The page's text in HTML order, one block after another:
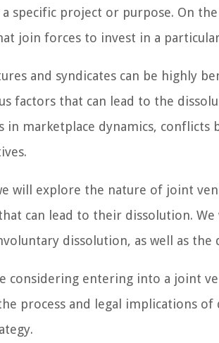
specific project or purpose. On
join forces to invest in a
and syndicates can be highly
factors that can lead to the
in marketplace dynamics,
will explore the nature of joint
can lead to their dissolution.
dissolution, as well as
considering entering into a joint
process and legal implications